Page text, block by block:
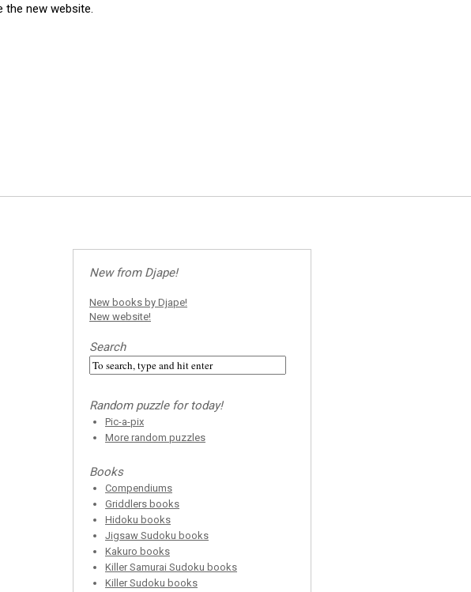
the new website.
New from Djape!
New books by Djape!
New website!
Search
Random puzzle for today!
Pic-a-pix
More random puzzles
Books
Compendiums
Griddlers books
Hidoku books
Jigsaw Sudoku books
Kakuro books
Killer Samurai Sudoku books
Killer Sudoku books